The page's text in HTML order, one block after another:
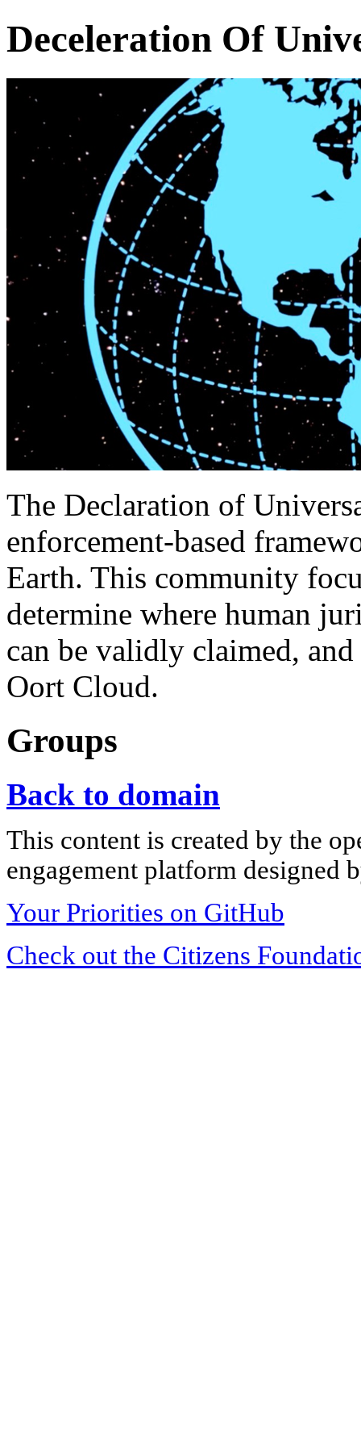
Deceleration Of
The Declaration of
enforcement‑based
Earth. This community
determine where human
can be validly claimed,
Oort Cloud.
Groups
Back to domain
This content is created by the
engagement platform designed
Your Priorities on GitHub
Check out the Citizens